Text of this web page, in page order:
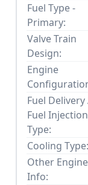
Fuel Type -
Primary:
Valve Train
Design:
Engine
Fuel Delivery
Fuel Injection
Type:
Cooling Type:
Other Engine
Info: